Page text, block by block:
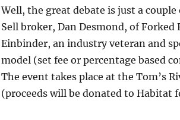
Well, the great debate is just a
Sell broker, Dan Desmond, of Forked
Einbinder, an industry veteran and
model (set fee or percentage based
The event takes place at the Tom’s
(proceeds will be donated to Habitat